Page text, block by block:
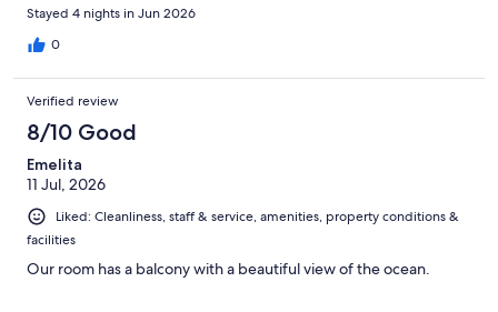
Stayed 4 nights in Jun 2026
0
Verified review
8/10 Good
Emelita
11 Jul, 2026
Liked: Cleanliness, staff & service, amenities, property conditions &
facilities
Our room has a balcony with a beautiful view of the ocean.